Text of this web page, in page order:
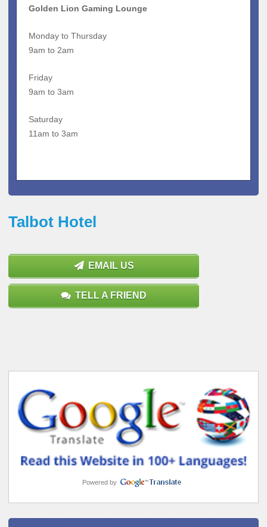
Golden Lion Gaming Lounge
Monday to Thursday
9am to 2am
Friday
9am to 3am
Saturday
11am to 3am
Talbot Hotel
EMAIL US
TELL A FRIEND
Powered by